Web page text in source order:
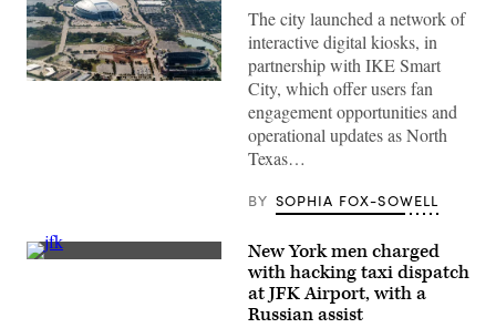
AT&T
The city launched a network of
interactive digital kiosks, in
partnership with IKE Smart
City, which offer users fan
engagement opportunities and
operational updates as North
Texas…
BY SOPHIA FOX-SOWELL
Taxis
New York men charged
with hacking taxi dispatch
at JFK Airport, with a
Russian assist